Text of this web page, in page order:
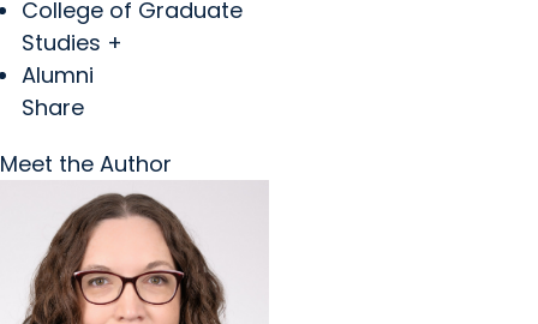
College of Graduate
Studies +
Alumni
Share
Meet the Author